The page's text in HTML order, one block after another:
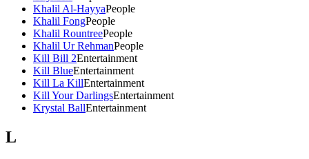
Khalil Al-HayyaPeople
Khalil FongPeople
Khalil RountreePeople
Khalil Ur RehmanPeople
Kill Bill 2Entertainment
Kill BlueEntertainment
Kill La KillEntertainment
Kill Your DarlingsEntertainment
Krystal BallEntertainment
L